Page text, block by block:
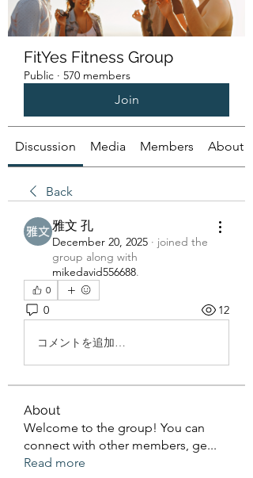
FitYes Fitness Group
Public · 570 members
Join
Discussion Media Members About
Back
雅文 孔
December 20, 2025 · joined the
group along with
mikedavid556688.
0
0 12
コメントを追加…
About
Welcome to the group! You can
connect with other members, ge...
Read more